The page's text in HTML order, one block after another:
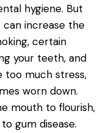
hygiene. But
increase the
certain
your teeth, and
too much stress,
worn down.
mouth to flourish,
gum disease.